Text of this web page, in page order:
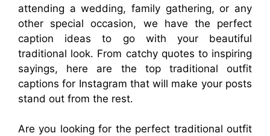
attending a wedding, family gathering, or any
other special occasion, we have the perfect
caption ideas to go with your beautiful
traditional look. From catchy quotes to inspiring
sayings, here are the top traditional outfit
captions for Instagram that will make your posts
stand out from the rest.
Are you looking for the perfect traditional outfit